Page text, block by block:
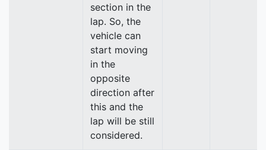
section in the
lap. So, the
vehicle can
start moving
in the
opposite
direction after
this and the
lap will be still
considered.